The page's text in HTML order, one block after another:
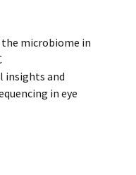
microbiome in
insights and
in eye